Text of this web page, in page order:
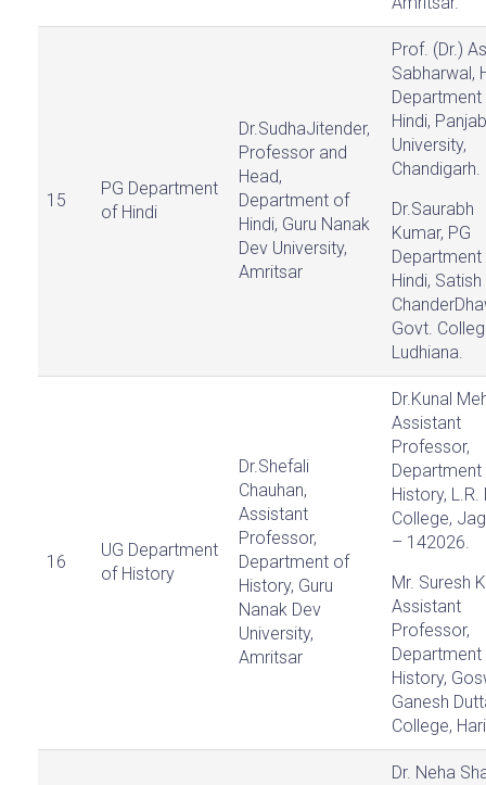
15
PG Department
of Hindi
Dr.SudhaJitender,
Professor and
Head,
Department of
Hindi, Guru Nanak
Dev University,
Amritsar
Prof. (Dr.)
Sabharwal,
Hindi, Panjab
University,
Chandigarh.
Dr.Saurabh
Kumar, PG
Hindi, Satish
Govt.
Ludhiana.
16
UG Department
of History
Dr.Shefali
Chauhan,
Assistant
Professor,
Department of
History, Guru
Nanak Dev
University,
Amritsar
Dr.Kunal
Assistant
Professor,
History, L.R.
College,
– 142026.
Mr. Suresh
Assistant
Professor,
History,
Ganesh
College,
Dr. Neha